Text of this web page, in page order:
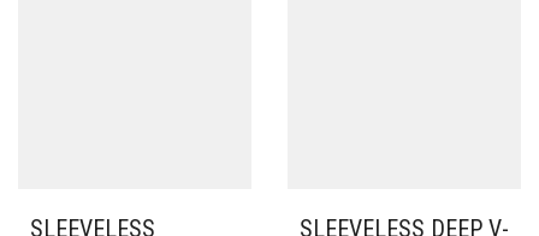
SLEEVELESS
SLEEVELESS DEEP V-